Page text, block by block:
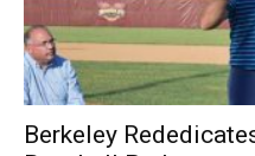
Berkeley